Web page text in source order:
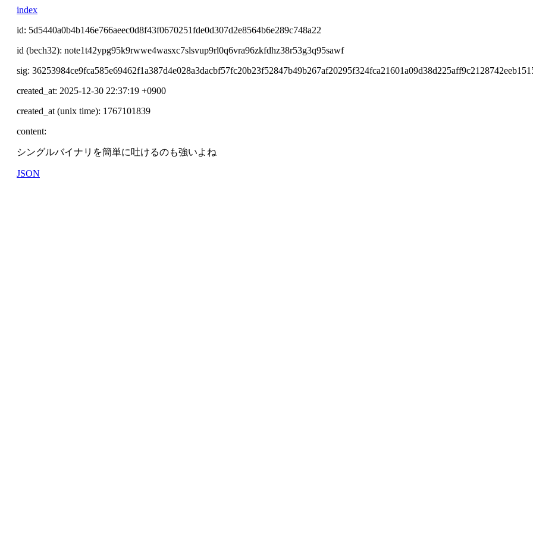
index
id: 5d5440a0b4b146e766aeec0d8f43f0670251fde0d307d2e8564b6e289c748a22
id (bech32): note1t42ypg95k9rwwe4wasxc7slsvup9rl0q6vra96zkfdhz38r53g3q95sawf
sig:
created_at: 2025-12-30 22:37:19 +0900
created_at (unix time): 1767101839
content:
シングルバイナリを簡単に吐けるのも強いよね
JSON